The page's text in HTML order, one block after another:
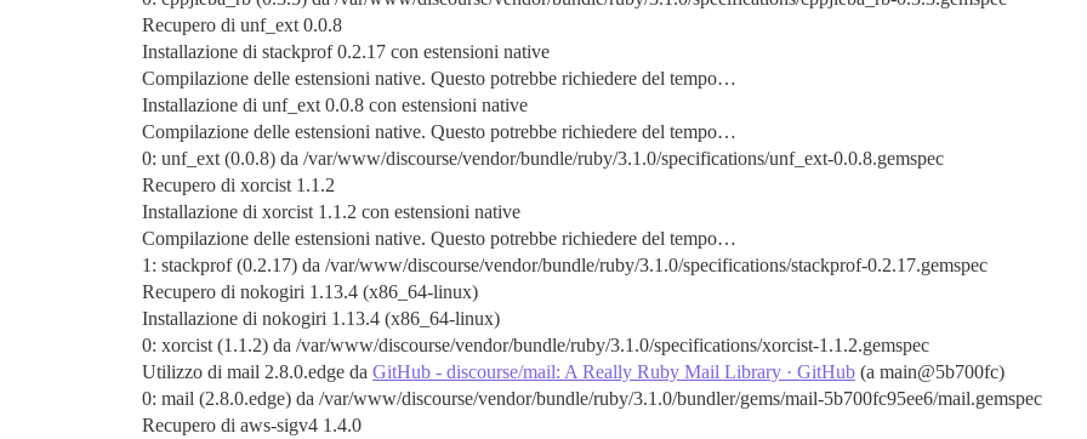
Recupero di unf_ext 0.0.8
Installazione di stackprof 0.2.17 con estensioni native
Compilazione delle estensioni native. Questo potrebbe richiedere del tempo…
Installazione di unf_ext 0.0.8 con estensioni native
Compilazione delle estensioni native. Questo potrebbe richiedere del tempo…
0: unf_ext (0.0.8) da /var/www/discourse/vendor/bundle/ruby/3.1.0/specifications/unf_ext-0.0.8.gemspec
Recupero di xorcist 1.1.2
Installazione di xorcist 1.1.2 con estensioni native
Compilazione delle estensioni native. Questo potrebbe richiedere del tempo…
1: stackprof (0.2.17) da /var/www/discourse/vendor/bundle/ruby/3.1.0/specifications/stackprof-0.2.17.gemspec
Recupero di nokogiri 1.13.4 (x86_64-linux)
Installazione di nokogiri 1.13.4 (x86_64-linux)
0: xorcist (1.1.2) da /var/www/discourse/vendor/bundle/ruby/3.1.0/specifications/xorcist-1.1.2.gemspec
Utilizzo di mail 2.8.0.edge da GitHub - discourse/mail: A Really Ruby Mail Library · GitHub (a main@5b700fc)
0: mail (2.8.0.edge) da /var/www/discourse/vendor/bundle/ruby/3.1.0/bundler/gems/mail-5b700fc95ee6/mail.gemspec
Recupero di aws-sigv4 1.4.0